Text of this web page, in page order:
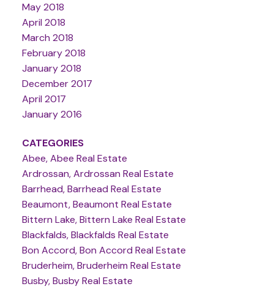
May 2018
April 2018
March 2018
February 2018
January 2018
December 2017
April 2017
January 2016
CATEGORIES
Abee, Abee Real Estate
Ardrossan, Ardrossan Real Estate
Barrhead, Barrhead Real Estate
Beaumont, Beaumont Real Estate
Bittern Lake, Bittern Lake Real Estate
Blackfalds, Blackfalds Real Estate
Bon Accord, Bon Accord Real Estate
Bruderheim, Bruderheim Real Estate
Busby, Busby Real Estate